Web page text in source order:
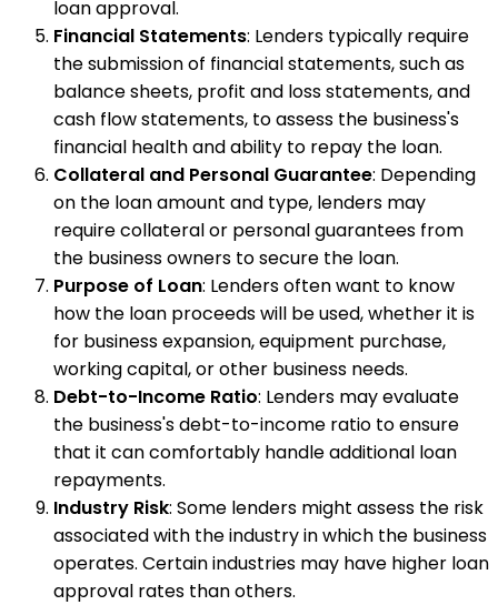
loan approval.
Financial Statements: Lenders typically require
the submission of financial statements, such as
balance sheets, profit and loss statements, and
cash flow statements, to assess the business's
financial health and ability to repay the loan.
Collateral and Personal Guarantee: Depending
on the loan amount and type, lenders may
require collateral or personal guarantees from
the business owners to secure the loan.
Purpose of Loan: Lenders often want to know
how the loan proceeds will be used, whether it is
for business expansion, equipment purchase,
working capital, or other business needs.
Debt-to-Income Ratio: Lenders may evaluate
the business's debt-to-income ratio to ensure
that it can comfortably handle additional loan
repayments.
Industry Risk: Some lenders might assess the risk
associated with the industry in which the business
operates. Certain industries may have higher loan
approval rates than others.